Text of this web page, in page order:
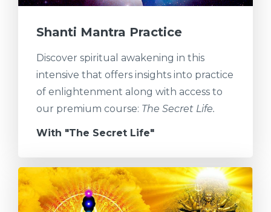
Shanti Mantra Practice
Discover spiritual awakening in this
intensive that offers insights into practice
of enlightenment along with access to
our premium course: The Secret Life.
With "The Secret Life"